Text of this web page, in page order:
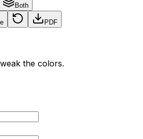
Both
PDF
the colors.